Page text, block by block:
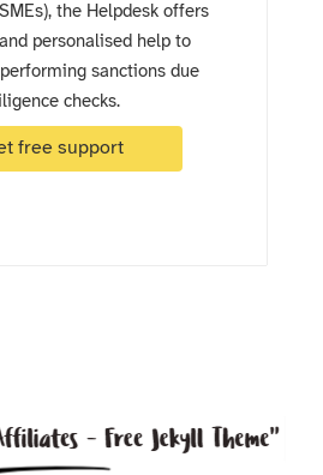
the Helpdesk offers
personalised help to
sanctions due
checks.
free support